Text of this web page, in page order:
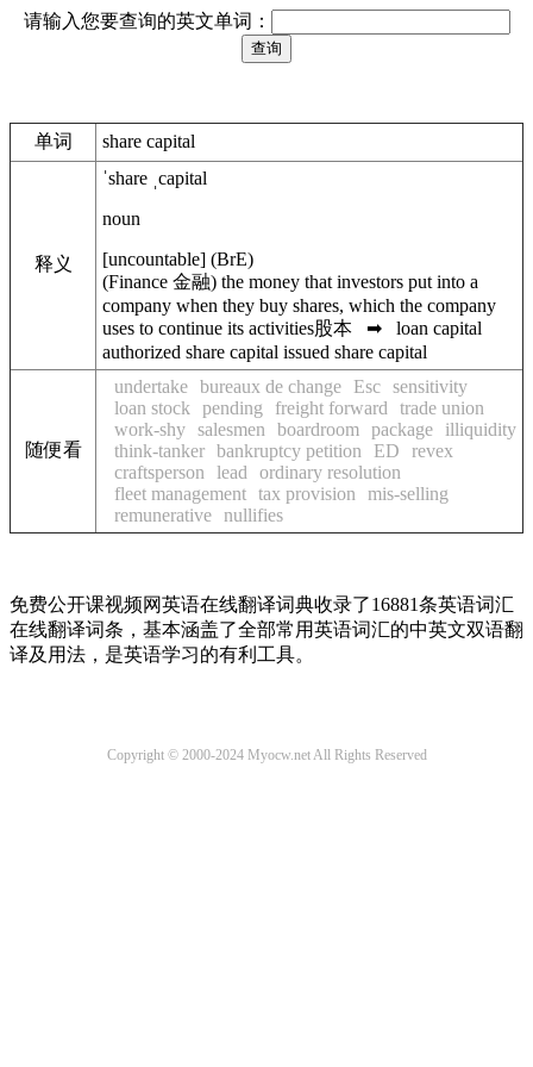
请输入您要查询的英文单词：
单词 share capital
释义
ˈshare ˌcapital
noun
[uncountable] (BrE)
(Finance 金融) the money that investors put into a
company when they buy shares, which the company
uses to continue its activities股本 ➡
loan capital
authorized share capital issued share capital
随便看
undertake bureaux de change Esc sensitivity
loan stock
pending freight forward
trade union
work-shy salesmen boardroom package
illiquidity
think-tanker bankruptcy petition ED
revex
craftsperson
lead
ordinary resolution
fleet management tax provision
mis-selling
remunerative
nullifies
免费公开课视频网英语在线翻译词典收录了16881条英语词汇
在线翻译词条，基本涵盖了全部常用英语词汇的中英文双语翻
译及用法，是英语学习的有利工具。
Copyright © 2000-2024 Myocw.net All Rights Reserved